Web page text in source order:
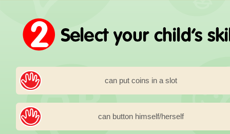
can put coins in a slot
can button himself/herself